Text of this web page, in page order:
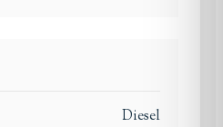
Diesel